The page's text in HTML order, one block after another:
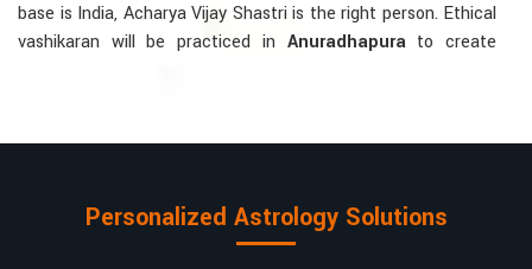
base is India, Acharya Vijay Shastri is the right person. Ethical
vashikaran will be practiced in Anuradhapura to create
Bring Back the Kindness and Love into the
Personalized Astrology Solutions